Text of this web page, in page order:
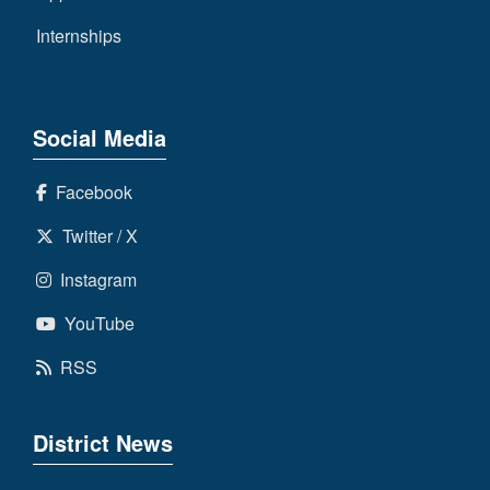
Internships
Social Media
Facebook
Twitter / X
Instagram
YouTube
RSS
District News